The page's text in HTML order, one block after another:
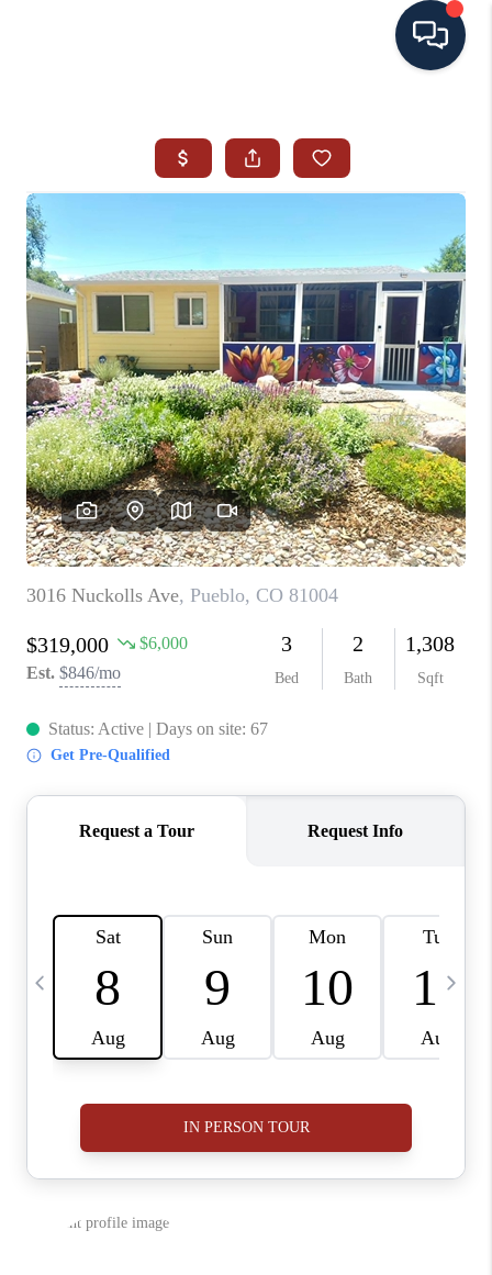
SEARCH ALL LISTINGS
AREA GUIDES
ABOUT MIL-ESTATE
MIL-ESTATE MERCHANDISE
MIL-ESTATE
BUYING
SELLING
FINANCING
MEET THE TEAM
ABOUT CLINT
HOME VALUE
CAREERS
ABOUT PLACE
CONNECT
BLOG